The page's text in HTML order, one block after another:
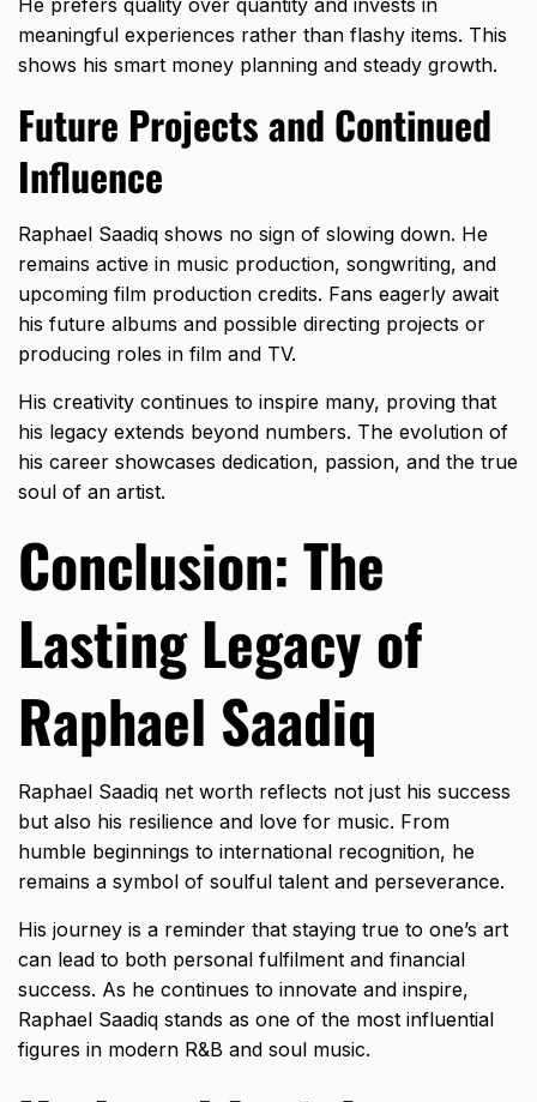
He prefers quality over quantity and invests in
meaningful experiences rather than flashy items. This
shows his smart money planning and steady growth.
Future Projects and Continued
Influence
Raphael Saadiq shows no sign of slowing down. He
remains active in music production, songwriting, and
upcoming film production credits. Fans eagerly await
his future albums and possible directing projects or
producing roles in film and TV.
His creativity continues to inspire many, proving that
his legacy extends beyond numbers. The evolution of
his career showcases dedication, passion, and the true
soul of an artist.
Conclusion: The
Lasting Legacy of
Raphael Saadiq
Raphael Saadiq net worth reflects not just his success
but also his resilience and love for music. From
humble beginnings to international recognition, he
remains a symbol of soulful talent and perseverance.
His journey is a reminder that staying true to one’s art
can lead to both personal fulfilment and financial
success. As he continues to innovate and inspire,
Raphael Saadiq stands as one of the most influential
figures in modern R&B and soul music.